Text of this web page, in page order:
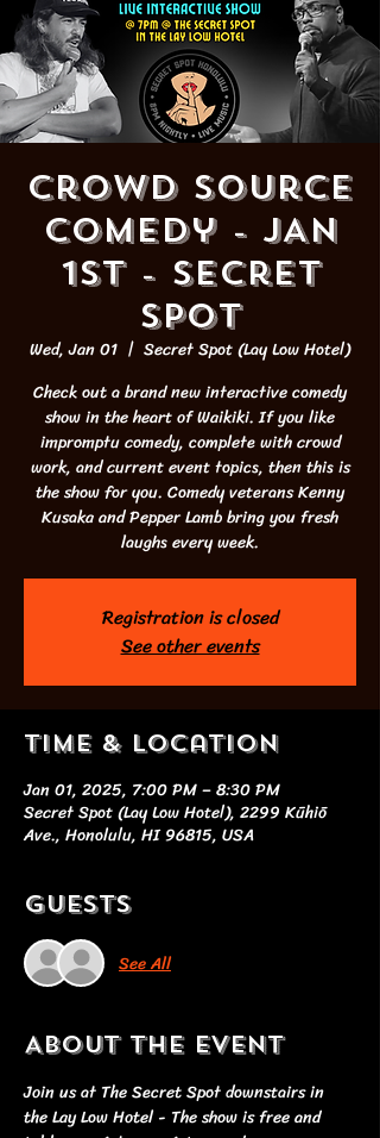
Crowd Source
Comedy - JAN
1st - Secret
Spot
Wed, Jan 01
  |
Secret Spot (Lay Low Hotel)
Check out a brand new interactive comedy
show in the heart of Waikiki. If you like
impromptu comedy, complete with crowd
work, and current event topics, then this is
the show for you. Comedy veterans Kenny
Kusaka and Pepper Lamb bring you fresh
laughs every week.
Registration is closed
See other events
Time & Location
Jan 01, 2025, 7:00 PM – 8:30 PM
Secret Spot (Lay Low Hotel), 2299 Kūhiō
Ave., Honolulu, HI 96815, USA
Guests
See All
About the event
Join us at The Secret Spot downstairs in
the Lay Low Hotel - The show is free and